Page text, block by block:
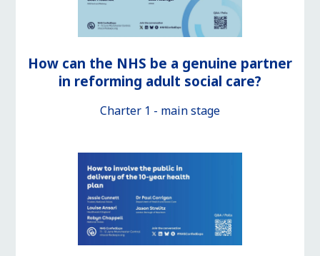
How can the NHS be a genuine partner
in reforming adult social care?
Charter 1 - main stage